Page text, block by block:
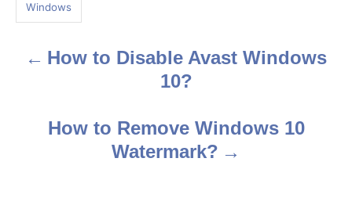
s
Windows
How to Disable Avast Windows
10?
How to Remove Windows 10
Watermark?